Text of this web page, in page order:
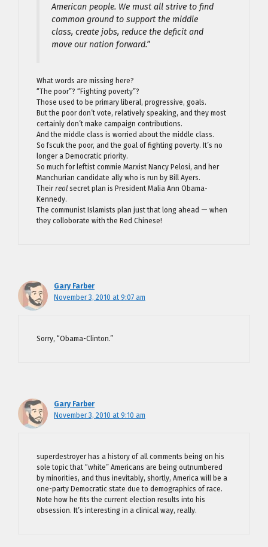
American people. We must all strive to find
common ground to support the middle
class, create jobs, reduce the deficit and
move our nation forward.”
What words are missing here?
“The poor”? “Fighting poverty”?
Those used to be primary liberal, progressive, goals.
But the poor don’t vote, relatively speaking, and they most
certainly don’t make campaign contributions.
And the middle class is worried about the middle class.
So fscuk the poor, and the goal of fighting poverty. It’s no
longer a Democratic priority.
So much for leftist commie Marxist Nancy Pelosi, and her
Manchurian candidate ally who is run by Bill Ayers.
Theirreal secret plan is President Malia Ann Obama-
Kennedy.
The communist Islamists plan just that long ahead — when
they colloborate with the Red Chinese!
Gary Farber
November 3, 2010 at 9:07 am
Sorry, “Obama-Clinton.”
Gary Farber
November 3, 2010 at 9:10 am
superdestroyer has a history of all comments being on his
sole topic that “white” Americans are being outnumbered
by minorities, and thus inevitably, shortly, America will be a
one-party Democratic state due to demographics of race.
Note how he fits the current election results into his
obsession. It’s interesting in a clinical way, really.